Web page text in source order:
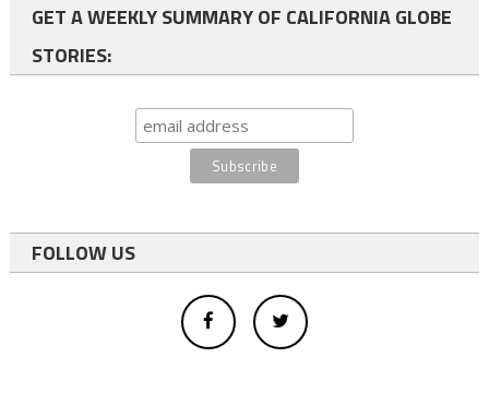
GET A WEEKLY SUMMARY OF CALIFORNIA GLOBE
STORIES:
FOLLOW US